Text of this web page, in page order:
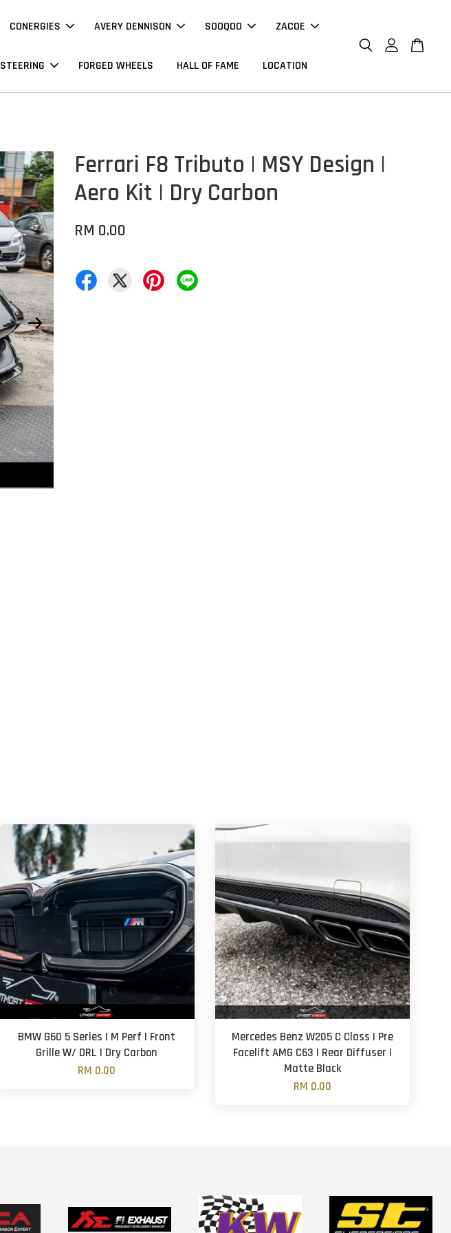
CONERGIES AVERY DENNISON SOOQOO ZACOE
STEERING FORGED WHEELS HALL OF FAME LOCATION
Ferrari F8 Tributo | MSY Design |
Aero Kit | Dry Carbon
RM 0.00
BMW G60 5 Series | M Perf | Front
Grille W/ DRL | Dry Carbon
RM 0.00
Mercedes Benz W205 C Class | Pre
Facelift AMG C63 | Rear Diffuser |
Matte Black
RM 0.00